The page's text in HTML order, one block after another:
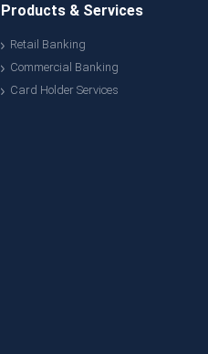
Products & Services
Retail Banking
Commercial Banking
Card Holder Services